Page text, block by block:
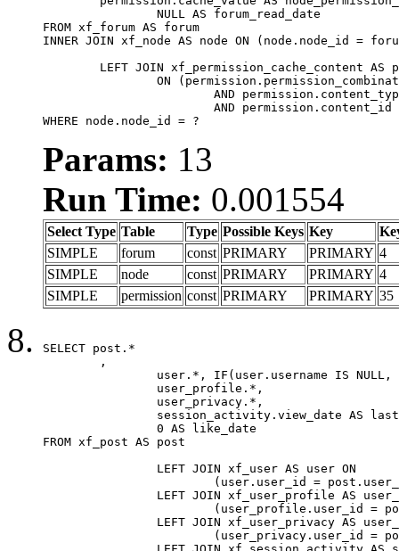
FROM xf_forum AS forum
INNER JOIN xf_node AS node ON (node.node_id =
WHERE node.node_id = ?
Params: 13
Run Time: 0.001554
Select Type Table Type Possible Keys Key
SIMPLE
forum const PRIMARY PRIMARY 4
SIMPLE
node const PRIMARY PRIMARY 4
SIMPLE
permission const PRIMARY PRIMARY 35
SELECT post.*
FROM xf_post AS post